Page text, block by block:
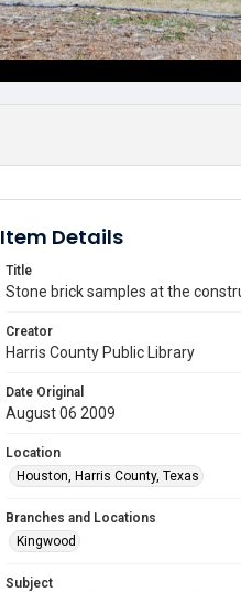
Item Details
Title
Stone brick samples at the
Creator
Harris County Public Library
Date Original
August 06 2009
Location
Houston, Harris County, Texas
Branches and Locations
Kingwood
Subject